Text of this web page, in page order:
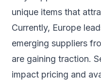
unique items that
Currently, Europe
emerging suppliers
are gaining traction.
impact pricing and